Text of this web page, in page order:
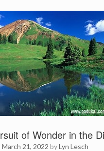
of Wonder in the
March 21, 2022 byLyn Lesch